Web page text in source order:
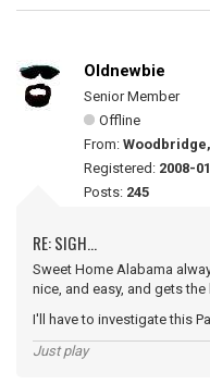
Oldnewbie
Senior Member
Offline
From:
Registered: 2008-
Posts: 245
RE: SIGH...
Sweet Home Alabama
nice, and easy, and gets
I'll have to investigate this
Just play